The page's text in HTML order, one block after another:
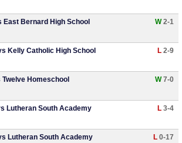
East Bernard High School W2-1
Kelly Catholic High School L 2-9
Homeschool W7-0
Lutheran South Academy L 3-4
Lutheran South Academy L 0-17